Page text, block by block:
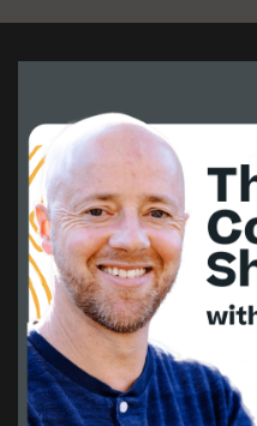
who came in when I
several years. He's
of sudden all these
this nine, 10 year mark,
think there'll be a few
within the next like 12
pretty crazy.
Erik Christiansen (:
I think it says a lot
you have long-term
Adam Tuttle (:02:43
I totally agree. I totally